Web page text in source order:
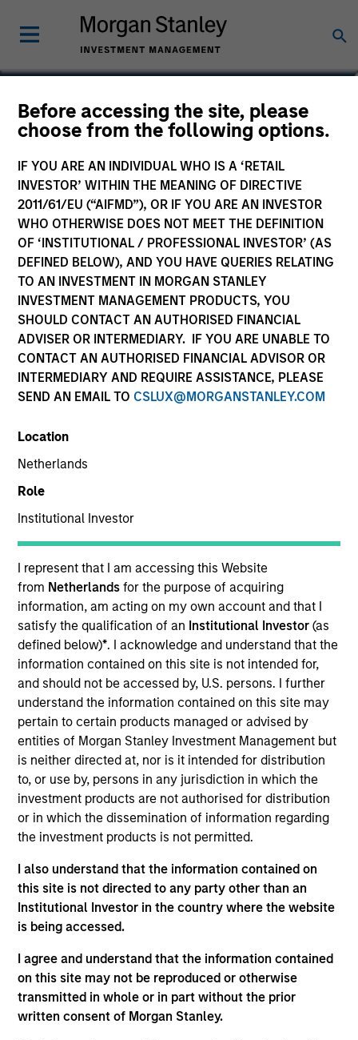
Before accessing the site, please
choose from the following options.
IF YOU ARE AN INDIVIDUAL WHO IS A ‘RETAIL
INVESTOR’ WITHIN THE MEANING OF DIRECTIVE
2011/61/EU (“AIFMD”), OR IF YOU ARE AN INVESTOR
WHO OTHERWISE DOES NOT MEET THE DEFINITION
OF ‘INSTITUTIONAL / PROFESSIONAL INVESTOR’ (AS
DEFINED BELOW), AND YOU HAVE QUERIES RELATING
TO AN INVESTMENT IN MORGAN STANLEY
INVESTMENT MANAGEMENT PRODUCTS, YOU
SHOULD CONTACT AN AUTHORISED FINANCIAL
ADVISER OR INTERMEDIARY. IF YOU ARE UNABLE TO
CONTACT AN AUTHORISED FINANCIAL ADVISOR OR
INTERMEDIARY AND REQUIRE ASSISTANCE, PLEASE
SEND AN EMAIL TO CSLUX@MORGANSTANLEY.COM
Location
Netherlands
Role
Institutional Investor
I represent that I am accessing this Website
from Netherlandsfor the purpose of acquiring
information, am acting on my own account and that I
satisfy the qualification of an Institutional Investor(as
defined below)*. I acknowledge and understand that the
information contained on this site is not intended for,
and should not be accessed by, U.S. persons. I further
understand the information contained on this site may
pertain to certain products managed or advised by
entities of Morgan Stanley Investment Management but
is neither directed at, nor is it intended for distribution
to, or use by, persons in any jurisdiction in which the
investment products are not authorised for distribution
or in which the dissemination of information regarding
the investment products is not permitted.
I also understand that the information contained on
this site is not directed to any party other than an
Institutional Investor in the country where the website
is being accessed.
I agree and understand that the information contained
on this site may not be reproduced or otherwise
transmitted in whole or in part without the prior
written consent of Morgan Stanley.
Kinzer Jennings, CFA
Executive Director
YEARS OF INDUSTRY EXPERIENCE
12 Years
TEAM
Broad Markets Fixed Income Team
Kinzer Jennings is a Portfolio Manager and the
Head of the US Investment Grade Credit Trading
team. He joined Morgan Stanley in 2020. He began
his career in the investment industry in 2014. Prior
to joining Morgan Stanley, Kinzer worked in
distribution within Goldman Sachs Asset
Management where he covered a multitude of
investment strategies. Kinzer earned a B.A. from
Chartered Financial Analyst designation and has
obtained FINRA series 7 and 63 licenses.
Team Insights